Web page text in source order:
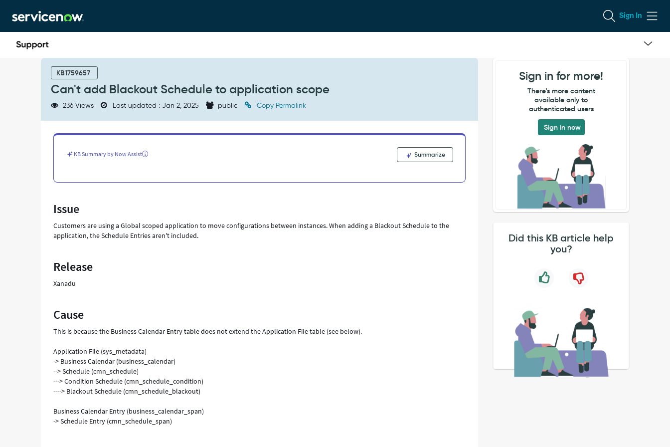
to
page
content
to
chat
Sign In
KB1759657
Can't add Blackout Schedule to application scope
236 Views Last updated : Jan 2, 2025 public Copy Permalink
KB Summary by Now Assist Summarize
Issue
Customers are using a Global scoped application to move configurations between instances. When adding a Blackout Schedule to the
application, the Schedule Entries aren't included.
Release
Xanadu
Cause
This is because the Business Calendar Entry table does not extend the Application File table (see below).
Application File (sys_metadata)
-> Business Calendar (business_calendar)
--> Schedule (cmn_schedule)
---> Condition Schedule (cmn_schedule_condition)
----> Blackout Schedule (cmn_schedule_blackout)
Business Calendar Entry (business_calendar_span)
-> Schedule Entry (cmn_schedule_span)
Sign in for more!
There's more content
available only to
authenticated users
Sign in now
Did this KB article help
you?